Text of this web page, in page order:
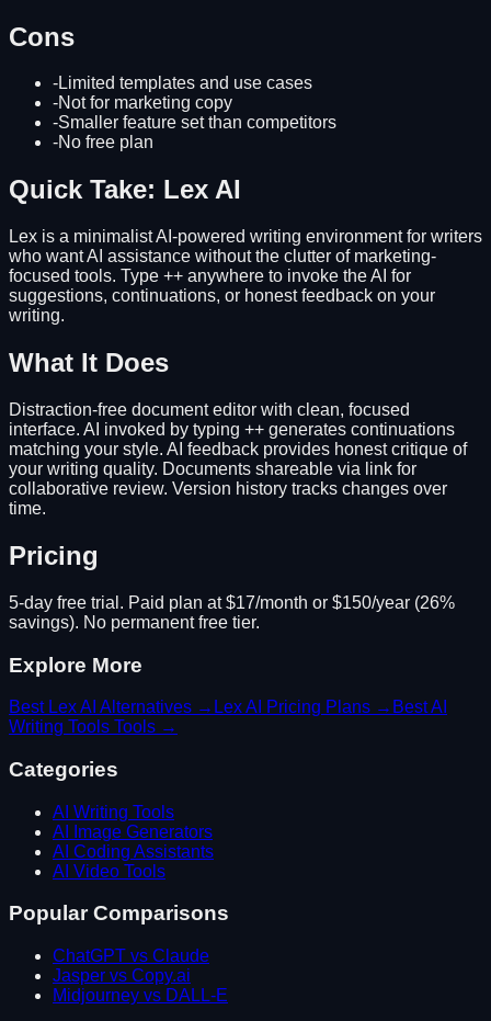
Cons
-Limited templates and use cases
-Not for marketing copy
-Smaller feature set than competitors
-No free plan
Quick Take: Lex AI
Lex is a minimalist AI-powered writing environment for writers
who want AI assistance without the clutter of marketing-
focused tools. Type ++ anywhere to invoke the AI for
suggestions, continuations, or honest feedback on your
writing.
What It Does
Distraction-free document editor with clean, focused
interface. AI invoked by typing ++ generates continuations
matching your style. AI feedback provides honest critique of
your writing quality. Documents shareable via link for
collaborative review. Version history tracks changes over
time.
Pricing
5-day free trial. Paid plan at $17/month or $150/year (26%
savings). No permanent free tier.
Explore More
Best Lex AI Alternatives → Lex AI Pricing Plans → BestAI
Writing Tools Tools →
Categories
AI Writing Tools
AI Image Generators
AI Coding Assistants
AI Video Tools
Popular Comparisons
ChatGPT vs Claude
Jasper vs Copy.ai
Midjourney vs DALL-E